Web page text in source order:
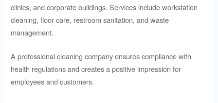
clinics, and corporate buildings. Services include workstation
cleaning, floor care, restroom sanitation, and waste
management.
A professional cleaning company ensures compliance with
health regulations and creates a positive impression for
employees and customers.